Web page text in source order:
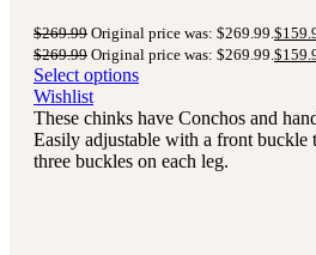
$269.99 Original price was: $269.99. $
$269.99 Original price was: $269.99. $
Select options
Wishlist
These chinks have Conchos and
Easily adjustable with a front buckle
three buckles on each leg.